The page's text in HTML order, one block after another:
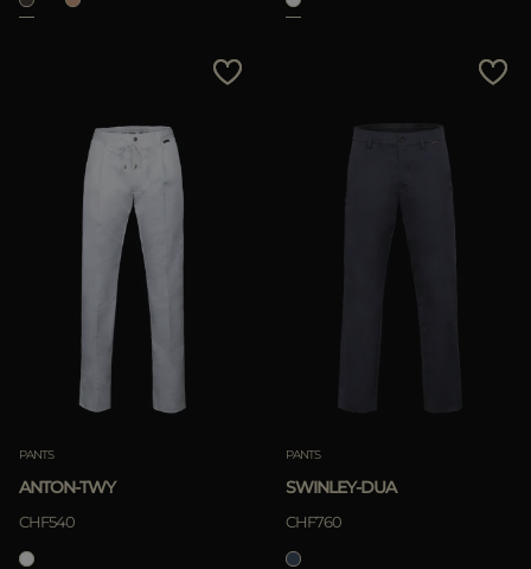
PANTS
ANTON-TWY
CHF540
PANTS
SWINLEY-DUA
CHF760